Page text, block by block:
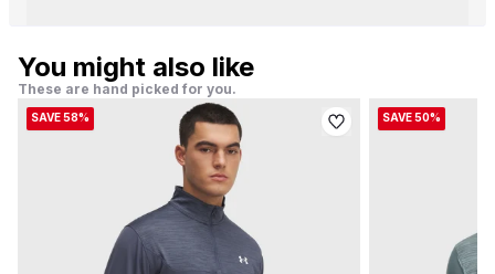
You might also like
These are hand picked for you.
SAVE 58% SAVE 50%